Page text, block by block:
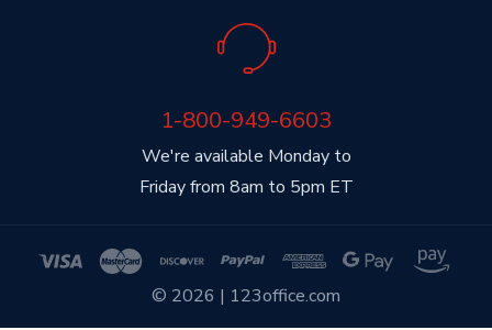
We're available Monday to
Friday from 8am to 5pm ET
1-800-949-6603
© 2026 | 123office.com